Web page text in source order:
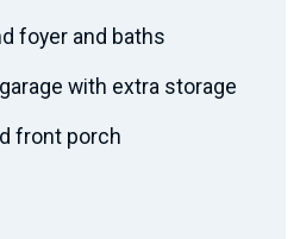
foyer and baths
with extra storage
front porch